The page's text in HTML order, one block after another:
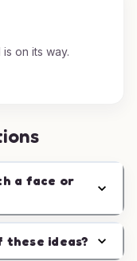
on its way.
a face or
these ideas?